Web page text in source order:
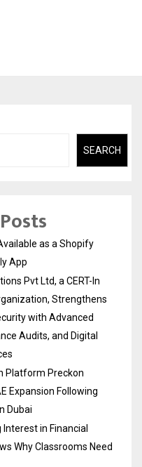
SEARCH
as a Shopify
App
Pvt Ltd, a CERT-In
Strengthens
with Advanced
Audits, and Digital
Platform Preckon
Expansion Following
Dubai
Interest in Financial
Why Classrooms Need